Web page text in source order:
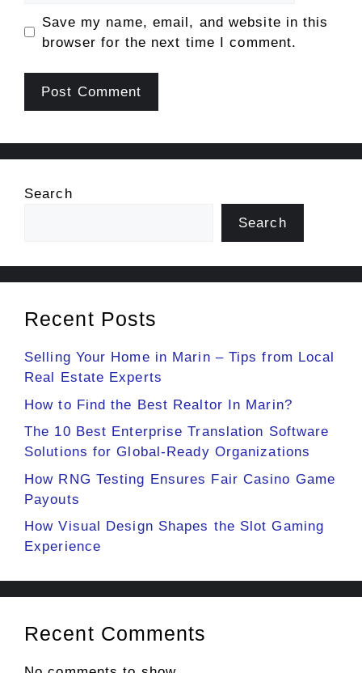
Save my name, email, and website in this
browser for the next time I comment.
Search
Search
Recent Posts
Selling Your Home in Marin – Tips from Local
Real Estate Experts
How to Find the Best Realtor In Marin?
The 10 Best Enterprise Translation Software
Solutions for Global-Ready Organizations
How RNG Testing Ensures Fair Casino Game
Payouts
How Visual Design Shapes the Slot Gaming
Experience
Recent Comments